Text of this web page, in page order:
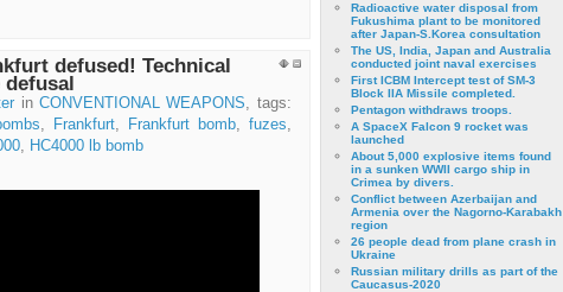
defused! Technical
in CONVENTIONAL WEAPONS, tags:
, Frankfurt, Frankfurt bomb, fuzes,
, HC4000 lb bomb
Radioactive water disposal from
Fukushima plant to be monitored
after Japan-S.Korea consultation
The US, India, Japan and Australia
conducted joint naval exercises
First ICBM Intercept test of SM-3
Block IIA Missile completed.
Pentagon withdraws troops.
A SpaceX Falcon 9 rocket was
launched
About 5,000 explosive items found
in a sunken WWII cargo ship in
Crimea by divers.
Conflict between Azerbaijan and
Armenia over the Nagorno-Karabakh
region
26 people dead from plane crash in
Ukraine
Russian military drills as part of the
Caucasus-2020